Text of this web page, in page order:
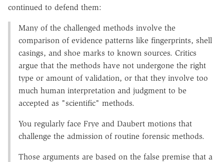
continued to defend them:
Many of the challenged methods involve the
comparison of evidence patterns like fingerprints, shell
casings, and shoe marks to known sources. Critics
argue that the methods have not undergone the right
type or amount of validation, or that they involve too
much human interpretation and judgment to be
accepted as "scientific" methods.
You regularly face Frye and Daubert motions that
challenge the admission of routine forensic methods.
Those arguments are based on the false premise that a